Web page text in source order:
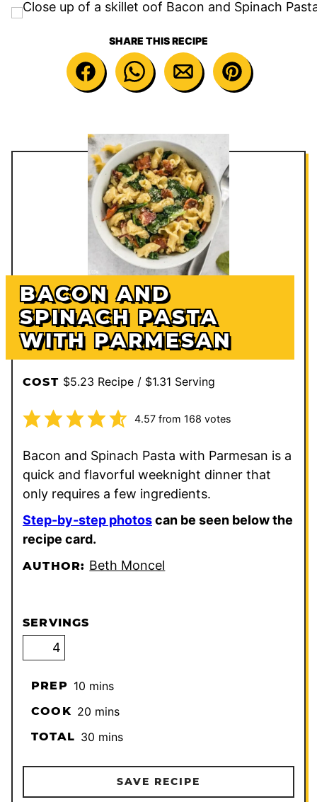
SHARE THIS RECIPE
BACON AND
SPINACH PASTA
WITH PARMESAN
COST $5.23 Recipe / $1.31 Serving
4.57from 168 votes
Bacon and Spinach Pasta with Parmesan is a
quick and flavorful weeknight dinner that
only requires a few ingredients.
Step-by-step photoscan be seen below the
recipe card.
AUTHOR: Beth Moncel
SERVINGS
PREP 10minutes
mins
COOK 20minutes
mins
TOTAL 30minutes
mins
SAVE RECIPE